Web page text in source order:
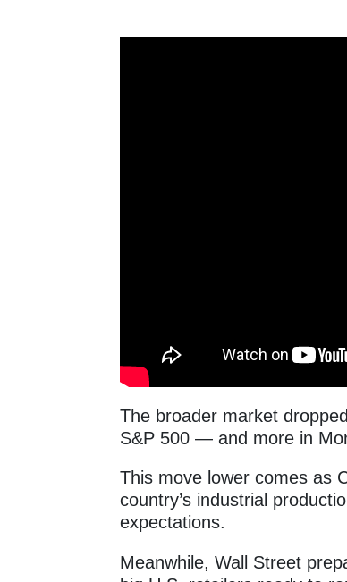
The broader market
S&P 500 — and more in
This move lower comes as
country’s industrial
expectations.
Meanwhile, Wall Street